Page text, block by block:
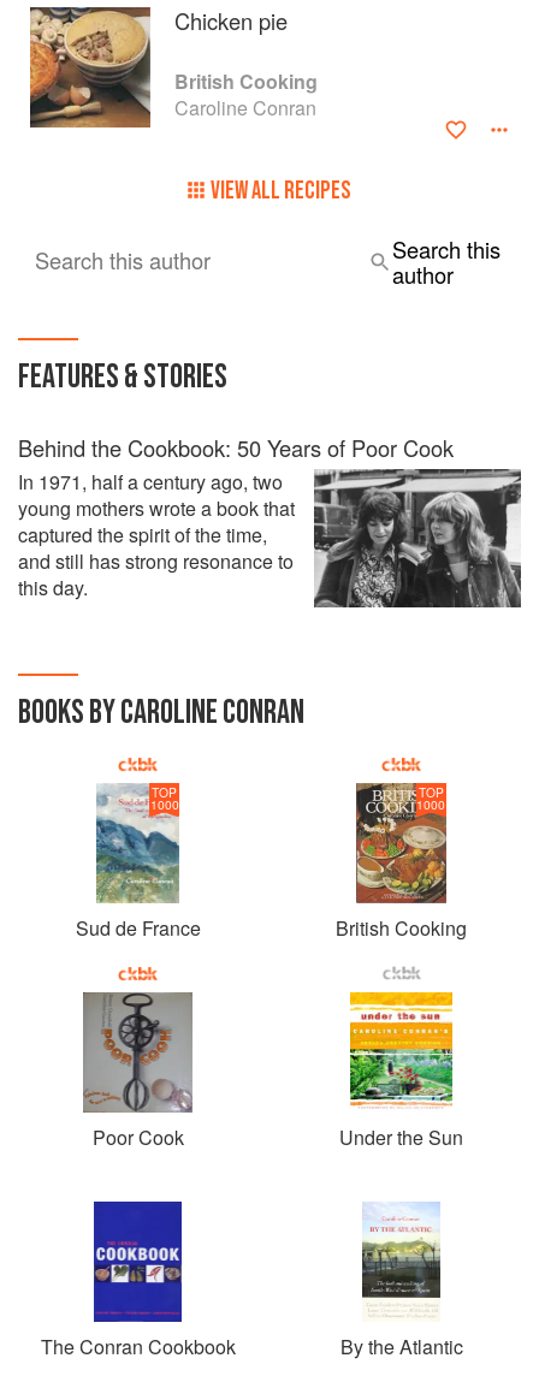
Cooking At Its Best by Villard Books.
Under the Sun, which was published by Pavilion in 2003 is
about the Food of Southern France. Her last book, Sud de
France, The Food and Cooking of Languedoc, published
by Prospect Books, won the André Simon Award for the
the best cook book the same year.
Her hobbies are staring out of the window, reading,
painting, drawing and sculpting, and of course cooking.
Chicken pie
British Cooking
Caroline Conran
VIEW ALL RECIPES
Search this author
Search this
author
FEATURES & STORIES
Behind the Cookbook: 50 Years of Poor Cook
In 1971, half a century ago, two
young mothers wrote a book that
captured the spirit of the time,
and still has strong resonance to
this day.
BOOKS BY CAROLINE CONRAN
TOP
1000
Sud de France
TOP
1000
British Cooking
Poor Cook Under the Sun
The Conran Cookbook By the Atlantic